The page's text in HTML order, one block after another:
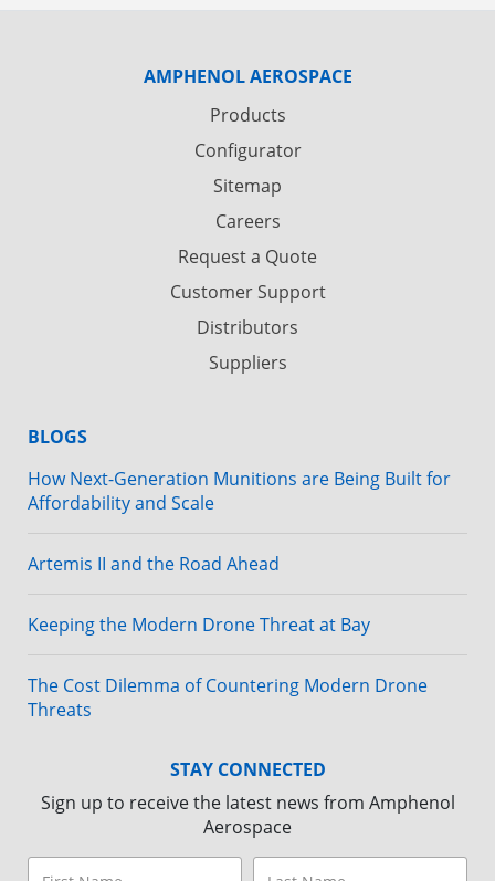
AMPHENOL AEROSPACE
Products
Configurator
Sitemap
Careers
Request a Quote
Customer Support
Distributors
Suppliers
BLOGS
How Next-Generation Munitions are Being Built for
Affordability and Scale
Artemis II and the Road Ahead
Keeping the Modern Drone Threat at Bay
The Cost Dilemma of Countering Modern Drone
Threats
STAY CONNECTED
Sign up to receive the latest news from Amphenol
Aerospace